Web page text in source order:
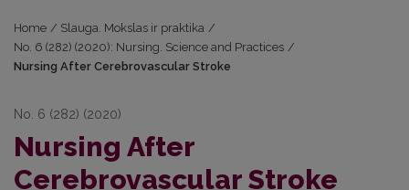
Home / Slauga. Mokslas ir praktika /
No. 6 (282) (2020): Nursing. Science and Practices /
Nursing After Cerebrovascular Stroke
No. 6 (282) (2020)
Nursing After
Cerebrovascular Stroke